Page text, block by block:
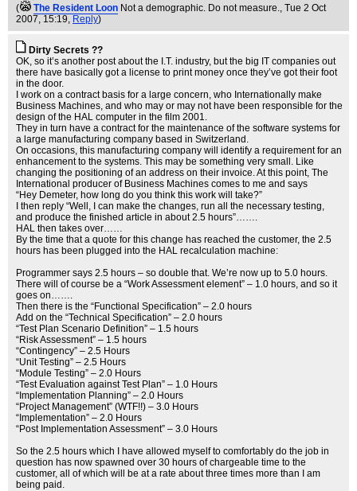
(
The Resident Loon Not a demographic. Do not measure., Tue 2 Oct
2007, 15:19, Reply)
Dirty Secrets ??
OK, so it’s another post about the I.T. industry, but the big IT companies out
there have basically got a license to print money once they’ve got their foot
in the door.
I work on a contract basis for a large concern, who Internationally make
Business Machines, and who may or may not have been responsible for the
design of the HAL computer in the film 2001.
They in turn have a contract for the maintenance of the software systems for
a large manufacturing company based in Switzerland.
On occasions, this manufacturing company will identify a requirement for an
enhancement to the systems. This may be something very small. Like
changing the positioning of an address on their invoice. At this point, The
International producer of Business Machines comes to me and says
“Hey Demeter, how long do you think this work will take?”
I then reply “Well, I can make the changes, run all the necessary testing,
and produce the finished article in about 2.5 hours”…….
HAL then takes over……
By the time that a quote for this change has reached the customer, the 2.5
hours has been plugged into the HAL recalculation machine:
Programmer says 2.5 hours – so double that. We’re now up to 5.0 hours.
There will of course be a “Work Assessment element” – 1.0 hours, and so it
goes on…….
Then there is the “Functional Specification” – 2.0 hours
Add on the “Technical Specification” – 2.0 hours
“Test Plan Scenario Definition” – 1.5 hours
“Risk Assessment” – 1.5 hours
“Contingency” – 2.5 Hours
“Unit Testing” – 2.5 Hours
“Module Testing” – 2.0 Hours
“Test Evaluation against Test Plan” – 1.0 Hours
“Implementation Planning” – 2.0 Hours
“Project Management” (WTF!!) – 3.0 Hours
“Implementation” – 2.0 Hours
“Post Implementation Assessment” – 3.0 Hours
So the 2.5 hours which I have allowed myself to comfortably do the job in
question has now spawned over 30 hours of chargeable time to the
customer, all of which will be at a rate about three times more than I am
being paid.